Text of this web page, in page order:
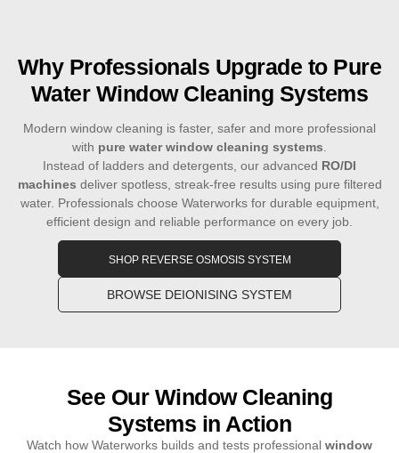
Why Professionals Upgrade to Pure
Water Window Cleaning Systems
Modern window cleaning is faster, safer and more professional
with pure water window cleaning systems
Instead of ladders and detergents, our advanced RO/DI
machines deliver spotless, streak-free results using pure filtered
water. Professionals choose Waterworks for durable equipment,
efficient design and reliable performance on every job.
SHOP REVERSE OSMOSIS SYSTEM
BROWSE DEIONISING SYSTEM
See Our Window Cleaning
Systems in Action
Watch how Waterworks builds and tests professional window